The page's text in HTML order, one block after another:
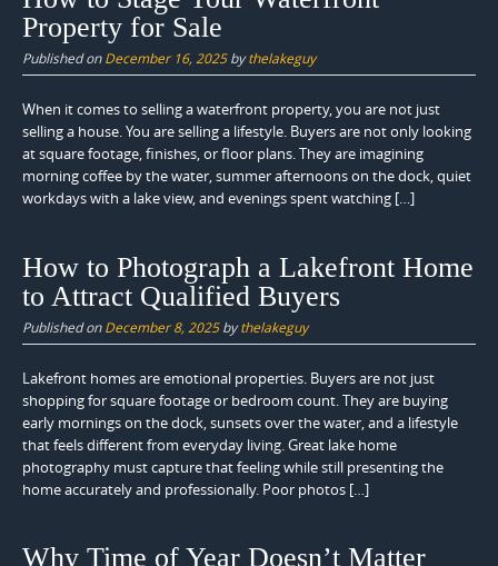
Property for Sale
Published onDecember 16, 2025bythelakeguy
When it comes to selling a waterfront property, you are not just
selling a house. You are selling a lifestyle. Buyers are not only looking
at square footage, finishes, or floor plans. They are imagining
morning coffee by the water, summer afternoons on the dock, quiet
workdays with a lake view, and evenings spent watching […]
How to Photograph a Lakefront Home
to Attract Qualified Buyers
Published onDecember 8, 2025bythelakeguy
Lakefront homes are emotional properties. Buyers are not just
shopping for square footage or bedroom count. They are buying
early mornings on the dock, sunsets over the water, and a lifestyle
that feels different from everyday living. Great lake home
photography must capture that feeling while still presenting the
home accurately and professionally. Poor photos […]
Why Time of Year Doesn’t Matter